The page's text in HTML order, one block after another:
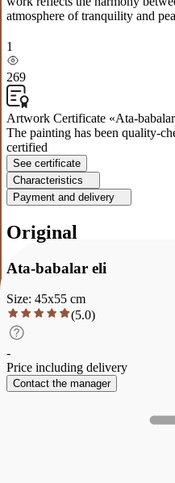
atmosphere of tranquility and
1
269
Artwork Certificate «Ata-
The painting has been quality-
certified
See certificate
Characteristics
Payment and delivery
Original
Ata-babalar eli
Size: 45x55 cm
(5.0)
-
Price including delivery
Contact the manager
from a yurt, herds of horses and